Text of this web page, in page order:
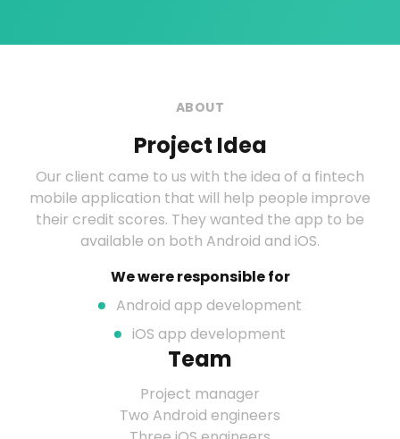
ABOUT
Project Idea
Our client came to us with the idea of a fintech
mobile application that will help people improve
their credit scores. They wanted the app to be
available on both Android and iOS.
We were responsible for
Android app development
iOS app development
Team
Project manager
Two Android engineers